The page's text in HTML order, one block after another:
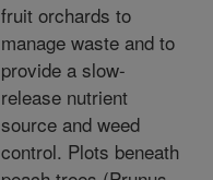
fruit orchards to
manage waste and to
provide a slow-
release nutrient
source and weed
control. Plots beneath